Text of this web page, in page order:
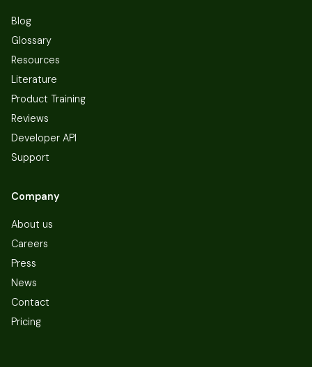
Blog
Glossary
Resources
Literature
Product Training
Reviews
Developer API
Support
Company
About us
Careers
Press
News
Contact
Pricing